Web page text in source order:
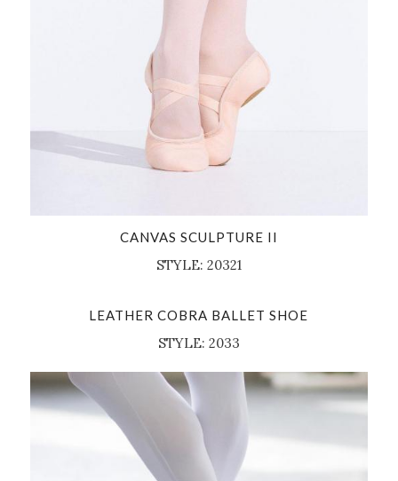
CANVAS SCULPTURE II
STYLE: 20321
LEATHER COBRA BALLET SHOE
STYLE: 2033